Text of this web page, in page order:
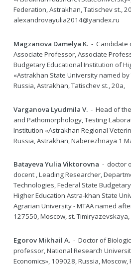
Federation, Astrakhan, Tatischev st.,
alexandrovayulia2014@yandex.ru
Magzanova Damelya K.- Candidate
Associate Professor, Associate
Budgetary Educational Institution of
«Astrakhan State University named
Russia, Astrakhan, Tatischev st., 20a,
Varganova Lyudmila V.- Head of
and Pathomorphology, Testing
Institution «Astrakhan Regional
Russia, Astrakhan, Naberezhnaya 1
Batayeva Yulia Viktorovna - doctor
docent , Leading Researcher,
Technologies, Federal State
Higher Education Astra-khan State
Agrarian University - MTAA named
127550, Moscow, st.
Egorov Mikhail A.- Doctor of
professor, National Research
Economics», 109028, Russia,